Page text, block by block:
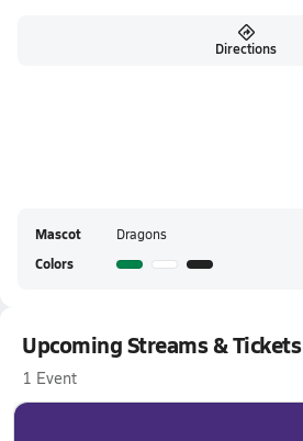
Directions
Mascot Dragons
Colors
Upcoming Streams & Tickets
1 Event